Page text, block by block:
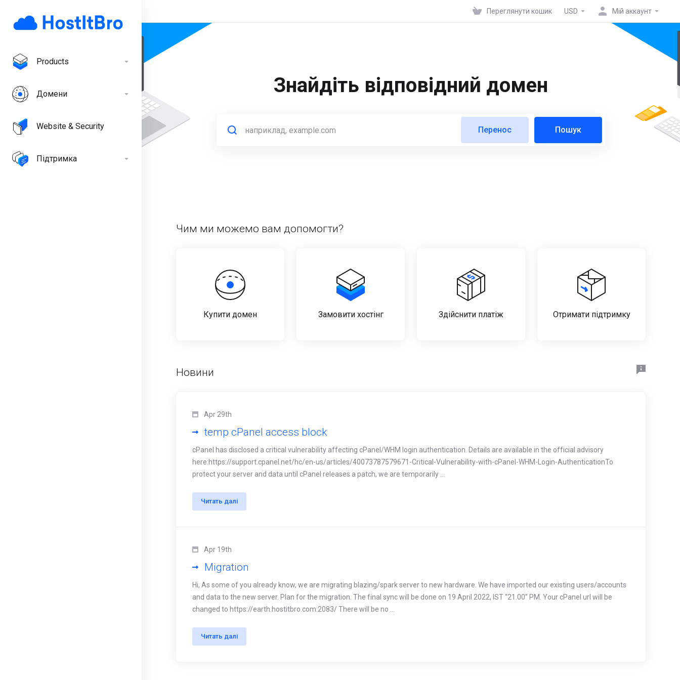
Products
Домени
Website & Security
Підтримка
Переглянути кошик USD Мій аккаунт
Знайдіть відповідний домен
Чим ми можемо вам допомогти?
Купити домен Замовити хостінг Здійснити платіж Отримати підтримку
Новини
Apr 29th
temp cPanel access block
cPanel has disclosed a critical vulnerability affecting cPanel/WHM login authentication. Details are available in the official advisory
here:https://support.cpanel.net/hc/en-us/articles/40073787579671-Critical-Vulnerability-with-cPanel-WHM-Login-AuthenticationTo
protect your server and data until cPanel releases a patch, we are temporarily ...
Читать далі
Apr 19th
Migration
Hi, As some of you already know, we are migrating blazing/spark server to new hardware. We have imported our existing users/accounts
and data to the new server. Plan for the migration. The final sync will be done on 19 April 2022, IST “21.00” PM. Your cPanel url will be
changed to https://earth.hostitbro.com:2083/ There will be no ...
Читать далі